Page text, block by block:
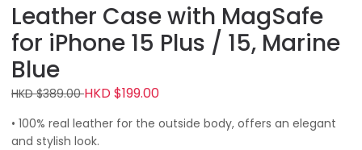
Leather Case with MagSafe
for iPhone 15 Plus / 15, Marine
Blue
HKD $389.00HKD $199.00
• 100% real leather for the outside body, offers an elegant
and stylish look.